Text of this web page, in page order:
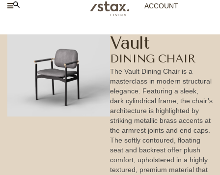
ACCOUNT
Vault
DINING CHAIR
The Vault Dining Chair is a
masterclass in modern structural
elegance. Featuring a sleek,
dark cylindrical frame, the chair’s
architecture is highlighted by
striking metallic brass accents at
the armrest joints and end caps.
The softly contoured, floating
seat and backrest offer plush
comfort, upholstered in a highly
textured, premium material that